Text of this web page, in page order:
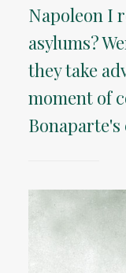
Napoleon I
asylums?
they take
moment of
Bonaparte's